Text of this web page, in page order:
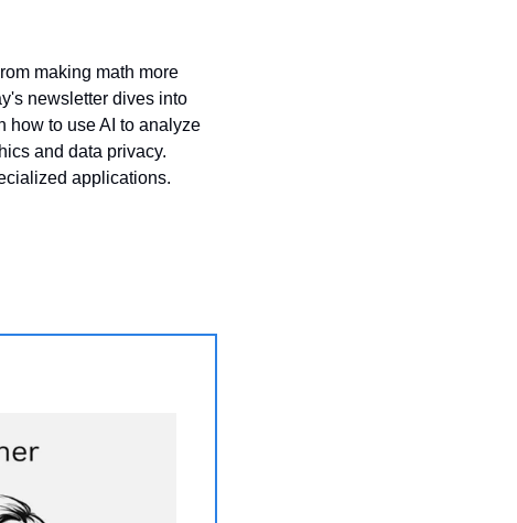
making math more
newsletter dives into
how to use AI to analyze
and data privacy.
applications.